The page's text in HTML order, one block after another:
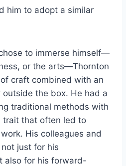
him to adopt a similar
to immerse himself—
or the arts—Thornton
craft combined with an
the box. He had a
traditional methods with
trait that often led to
His colleagues and
just for his
also for his forward-